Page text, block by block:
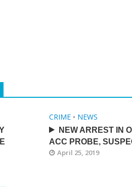
CRIME • NEWS
NEW ARREST IN
ACC PROBE,
April 25, 2019